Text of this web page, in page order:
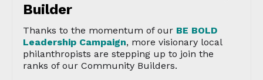
Builder
Thanks to the momentum of our BE BOLD
Leadership Campaign, more visionary local
philanthropists are stepping up to join the
ranks of our Community Builders.